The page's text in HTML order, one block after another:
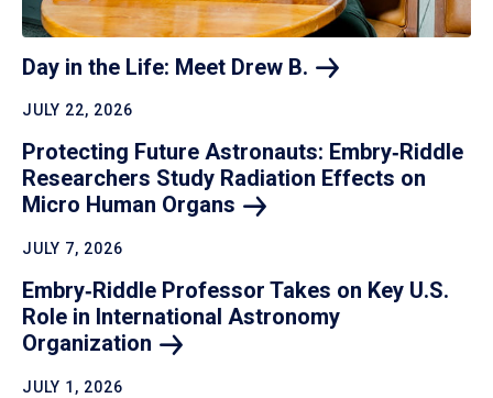
Day in the Life: Meet Drew B.
JULY 22, 2026
Protecting Future Astronauts: Embry‑Riddle
Researchers Study Radiation Effects on
Micro Human Organs
JULY 7, 2026
Embry‑Riddle Professor Takes on Key U.S.
Role in International Astronomy
Organization
JULY 1, 2026